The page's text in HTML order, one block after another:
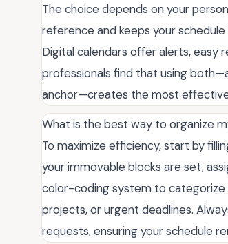
The choice depends on your
reference and keeps your
Digital calendars offer alerts, easy
professionals find that using
anchor—creates the most
What is the best way to organize
To maximize efficiency, start by
your immovable blocks are set,
color-coding system to
projects, or urgent deadlines.
requests, ensuring your schedule